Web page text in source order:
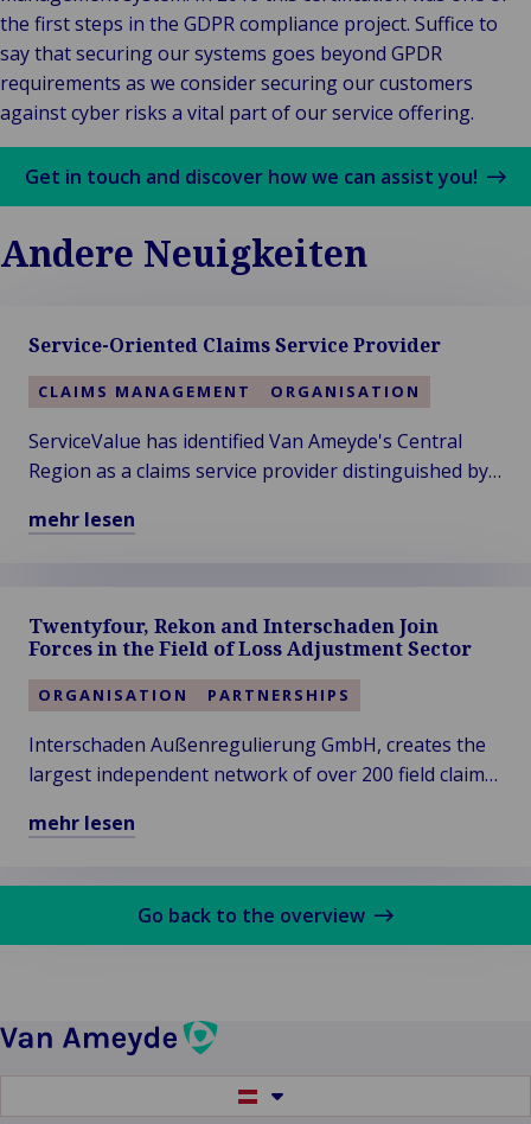
the first steps in the GDPR compliance project. Suffice to
say that securing our systems goes beyond GPDR
requirements as we consider securing our customers
against cyber risks a vital part of our service offering.
Get in touch and discover how we can assist you!
Andere Neuigkeiten
Service-Oriented Claims Service Provider
CLAIMS MANAGEMENT ORGANISATION
ServiceValue has identified Van Ameyde's Central
Region as a claims service provider distinguished by
rating.
mehr lesen
Oriented
Claims
Service
Provider
erfahren
Twentyfour, Rekon and Interschaden Join
Forces in the Field of Loss Adjustment Sector
ORGANISATION PARTNERSHIPS
Interschaden Außenregulierung GmbH, creates the
largest independent network of over 200 field claims
Claims Factory GmbH.
mehr lesen
über
Forces
in
Go back to the overview
to